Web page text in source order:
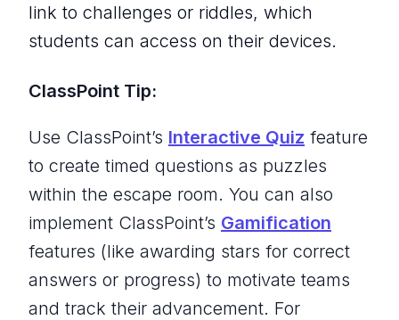
link to challenges or riddles, which
students can access on their devices.
ClassPoint Tip:
Use ClassPoint’s Interactive Quiz feature
to create timed questions as puzzles
within the escape room. You can also
implement ClassPoint’s Gamification
features (like awarding stars for correct
answers or progress) to motivate teams
and track their advancement. For